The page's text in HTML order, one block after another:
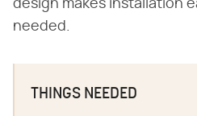
design makes installation
needed.
THINGS NEEDED